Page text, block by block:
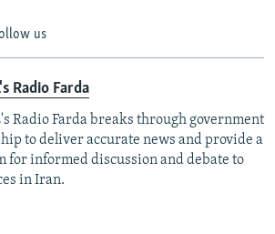
us
Radio Farda
Radio Farda breaks through government
to deliver accurate news and provide a
for informed discussion and debate to
in Iran.